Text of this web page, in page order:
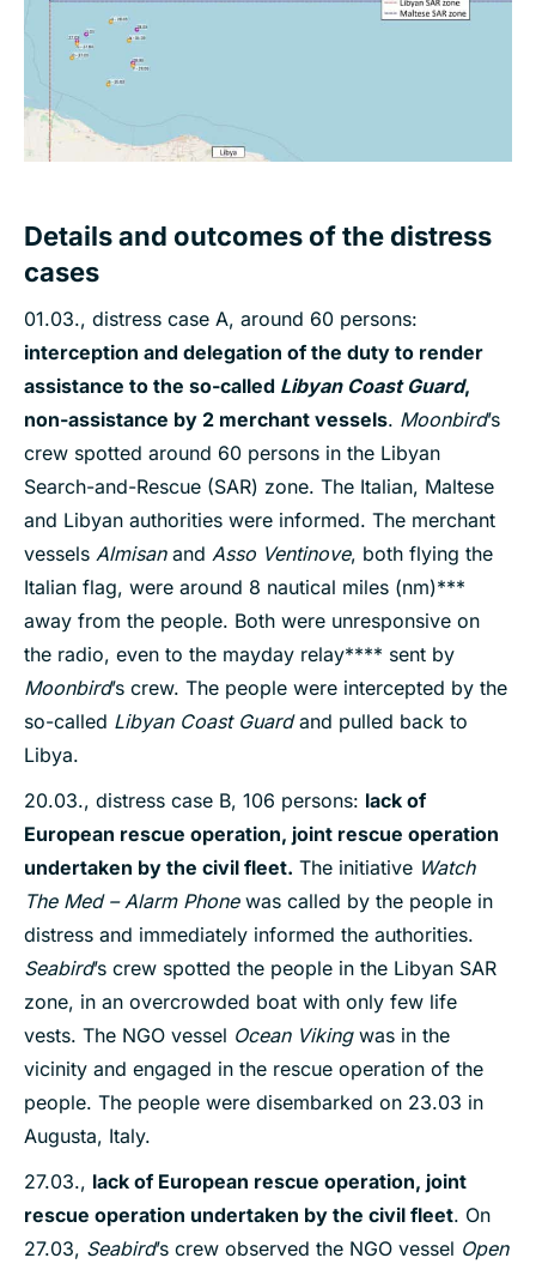
Details and outcomes of the distress
cases
01.03., distress case A, around 60 persons:
interception and delegation of the duty to render
assistance to the so-called Libyan Coast Guard,
non-assistance by 2 merchant vessels. Moonbird’s
crew spotted around 60 persons in the Libyan
Search-and-Rescue (SAR) zone. The Italian, Maltese
and Libyan authorities were informed. The merchant
vessels Almisan and Asso Ventinove, both flying the
Italian flag, were around 8 nautical miles (nm)***
away from the people. Both were unresponsive on
the radio, even to the mayday relay**** sent by
Moonbird’s crew. The people were intercepted by the
so-called Libyan Coast Guardand pulled back to
Libya.
20.03., distress case B, 106 persons: lack of
European rescue operation, joint rescue operation
undertaken by the civil fleet. The initiative Watch
The Med – Alarm Phonewas called by the people in
distress and immediately informed the authorities.
Seabird’s crew spotted the people in the Libyan SAR
zone, in an overcrowded boat with only few life
vests. The NGO vessel Ocean Vikingwas in the
vicinity and engaged in the rescue operation of the
people. The people were disembarked on 23.03 in
Augusta, Italy.
27.03., lack of European rescue operation, joint
rescue operation undertaken by the civil fleet. On
27.03, Seabird’s crew observed the NGO vessel Open